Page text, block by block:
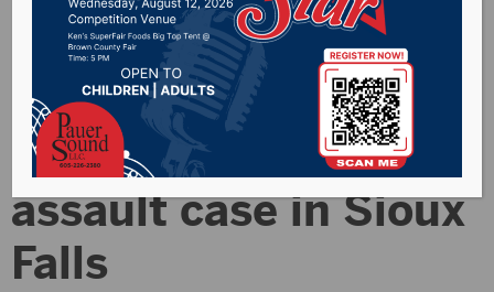
Minnesota man
sentenced in sexual
assault case in Sioux
Falls